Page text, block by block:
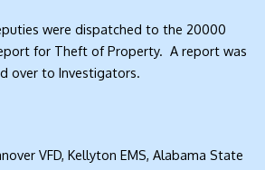
were dispatched to the 20000
for Theft of Property. A report was
over to Investigators.
VFD, Kellyton EMS, Alabama State